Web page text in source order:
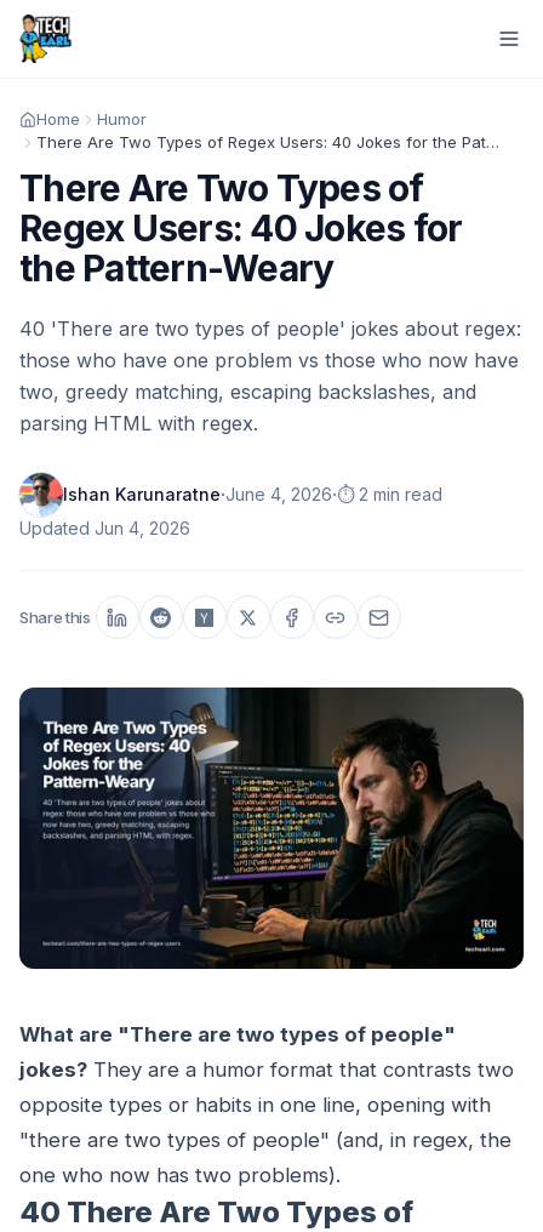
Home
Humor
There Are Two Types of Regex Users: 40 Jokes for the Pattern-Weary
There Are Two Types of
Regex Users: 40 Jokes for
the Pattern-Weary
40 'There are two types of people' jokes about regex:
those who have one problem vs those who now have
two, greedy matching, escaping backslashes, and
parsing HTML with regex.
Ishan Karunaratne·June 4, 2026·⏱️ 2 min read
Updated Jun 4, 2026
Share this
What are "There are two types of people"
jokes? They are a humor format that contrasts two
opposite types or habits in one line, opening with
"there are two types of people" (and, in regex, the
one who now has two problems).
40 There Are Two Types of